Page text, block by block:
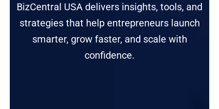
BizCentral USA delivers insights, tools, and
strategies that help entrepreneurs launch
smarter, grow faster, and scale with
confidence.